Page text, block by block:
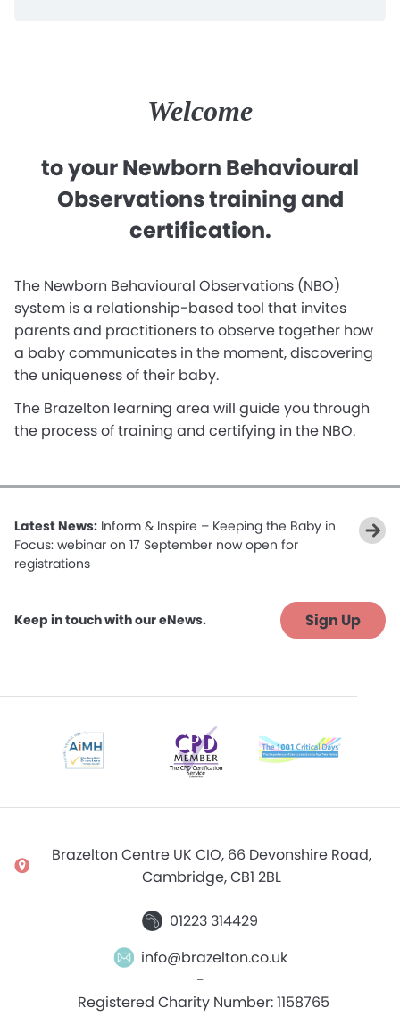
Welcome
to your Newborn Behavioural
Observations training and
certification.
The Newborn Behavioural Observations (NBO)
system is a relationship-based tool that invites
parents and practitioners to observe together how
a baby communicates in the moment, discovering
the uniqueness of their baby.
The Brazelton learning area will guide you through
the process of training and certifying in the NBO.
Latest News: Inform & Inspire – Keeping the Baby in
Focus: webinar on 17 September now open for
registrations
Keep in touch with our eNews. Sign Up
Brazelton Centre UK CIO, 66 Devonshire Road,
Cambridge, CB1 2BL
01223 314429
info@brazelton.co.uk
-
Registered Charity Number: 1158765